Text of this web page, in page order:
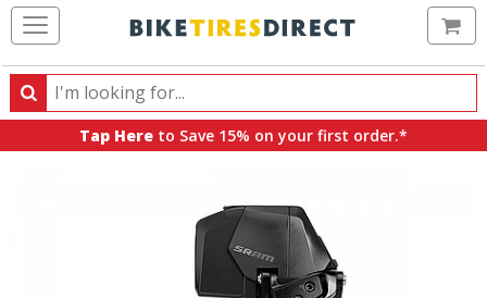
Search
Search
products,
Tap Here to Save 15% on your first order.*